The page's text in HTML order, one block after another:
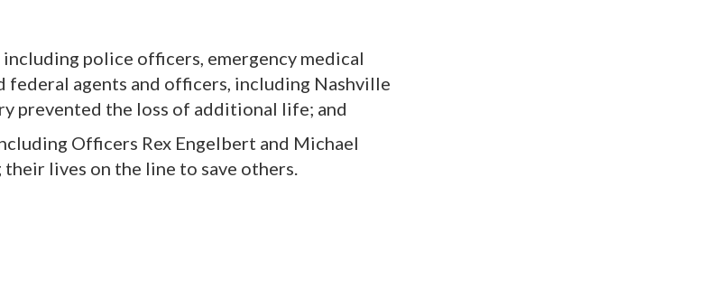
police officers, emergency medical
agents and officers, including Nashville
prevented the loss of additional life; and
Officers Rex Engelbert and Michael
lives on the line to save others.